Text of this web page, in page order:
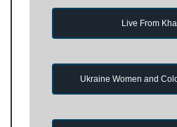
Live From
Ukraine Women and